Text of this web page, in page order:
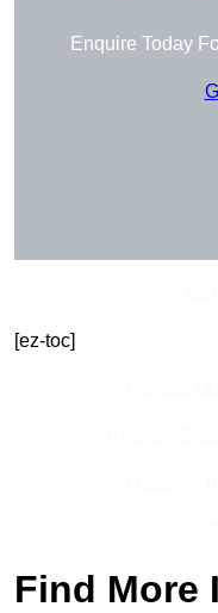
Enquire Today
[ez-toc]
Find More